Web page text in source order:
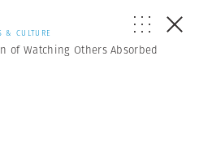
& CULTURE
of Watching Others Absorbed